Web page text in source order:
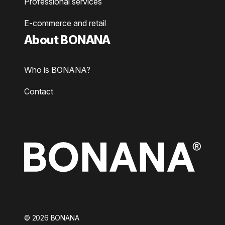
E-commerce and retail
About BONANA
Who is BONANA?
Contact
© 2026 BONANA